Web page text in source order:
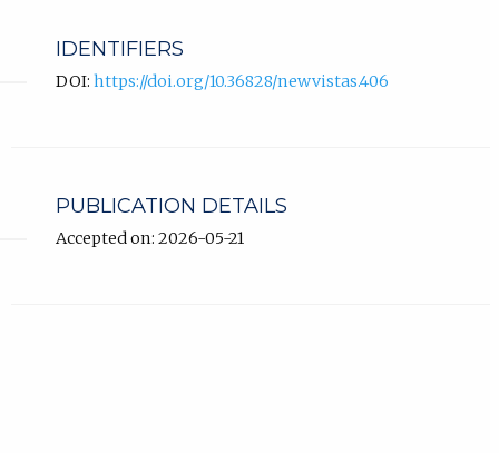
IDENTIFIERS
DOI: https://doi.org/10.36828/newvistas.406
PUBLICATION DETAILS
Accepted on: 2026-05-21